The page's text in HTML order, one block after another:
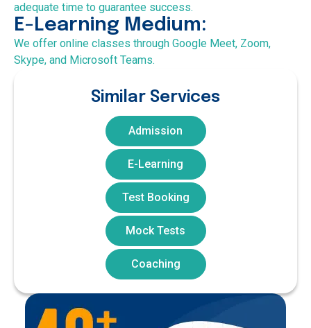
adequate time to guarantee success.
E-Learning Medium:
We offer online classes through Google Meet, Zoom,
Skype, and Microsoft Teams.
Similar Services
Admission
E-Learning
Test Booking
Mock Tests
Coaching